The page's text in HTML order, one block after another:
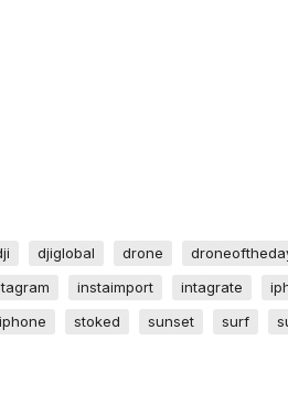
djiglobal drone
instaimport intagrate
stoked sunset surf